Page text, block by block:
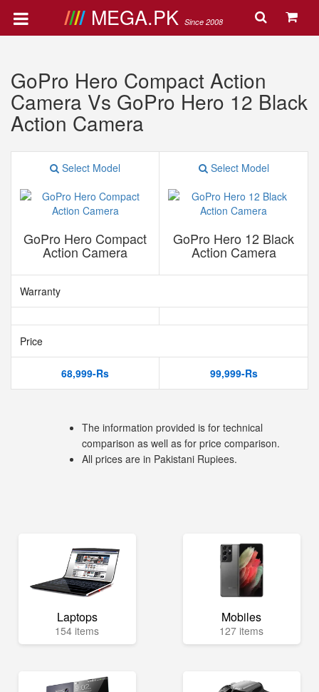
MEGA.PK Since 2008
GoPro Hero Compact Action
Camera Vs GoPro Hero 12 Black
Action Camera
Select Model
GoPro Hero Compact
Action Camera
Select Model
GoPro Hero 12 Black
Action Camera
Warranty
Price
68,999-Rs 99,999-Rs
The information provided is for technical
comparison as well as for price comparison.
All prices are in Pakistani Rupiees.
Laptops
154 items
Mobiles
127 items